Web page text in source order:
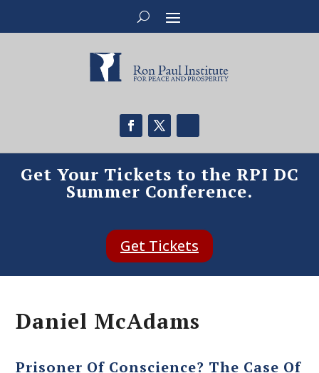
Get Your Tickets to the RPI DC
Summer Conference.
Get Tickets
Daniel McAdams
Prisoner Of Conscience? The Case Of